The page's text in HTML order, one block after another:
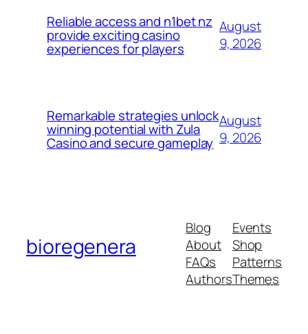
Reliable access and n1bet nz
provide exciting casino
experiences for players
August
9, 2026
Remarkable strategies unlock
winning potential with Zula
Casino and secure gameplay
August
9, 2026
bioregenera
Blog
About
FAQs
Authors
Events
Shop
Patterns
Themes